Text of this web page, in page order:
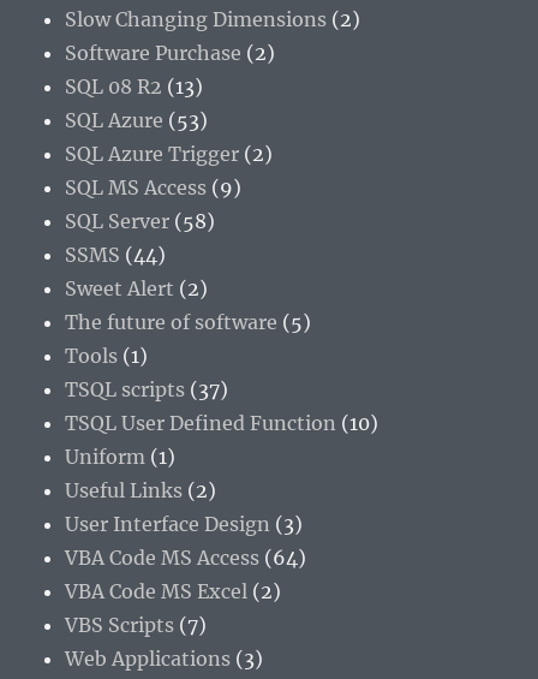
Slow Changing Dimensions (2)
Software Purchase (2)
SQL 08 R2 (13)
SQL Azure (53)
SQL Azure Trigger (2)
SQL MS Access (9)
SQL Server (58)
SSMS (44)
Sweet Alert (2)
The future of software (5)
Tools (1)
TSQL scripts (37)
TSQL User Defined Function (10)
Uniform (1)
Useful Links (2)
User Interface Design (3)
VBA Code MS Access (64)
VBA Code MS Excel (2)
VBS Scripts (7)
Web Applications (3)